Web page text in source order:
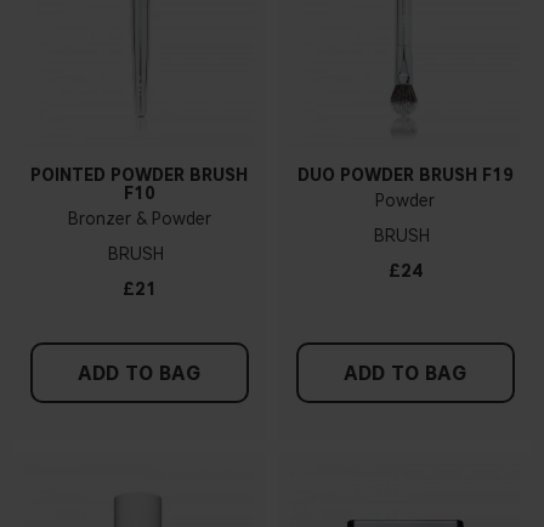
POINTED POWDER BRUSH
F10
Bronzer & Powder
BRUSH
£21
ADD TO BAG
DUO POWDER BRUSH F19
Powder
BRUSH
£24
ADD TO BAG